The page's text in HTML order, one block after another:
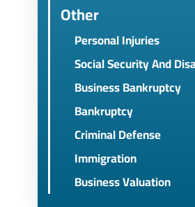
Other
Personal Injuries
Social Security And
Business Bankruptcy
Bankruptcy
Criminal Defense
Immigration
Business Valuation